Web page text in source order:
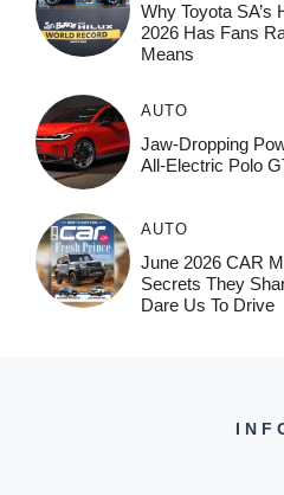
Why Toyota SA’s
2026 Has Fans
Means
AUTO
Jaw-Dropping
All-Electric Polo
AUTO
June 2026 CAR
Secrets They
Dare Us To Drive